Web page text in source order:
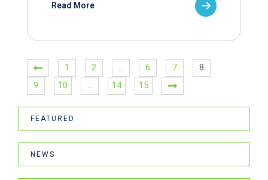
Read More
1 2 … 6 7
8
9
10 … 14 15
FEATURED
NEWS